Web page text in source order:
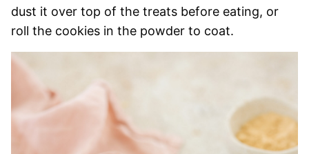
dust it over top of the treats before eating, or
roll the cookies in the powder to coat.